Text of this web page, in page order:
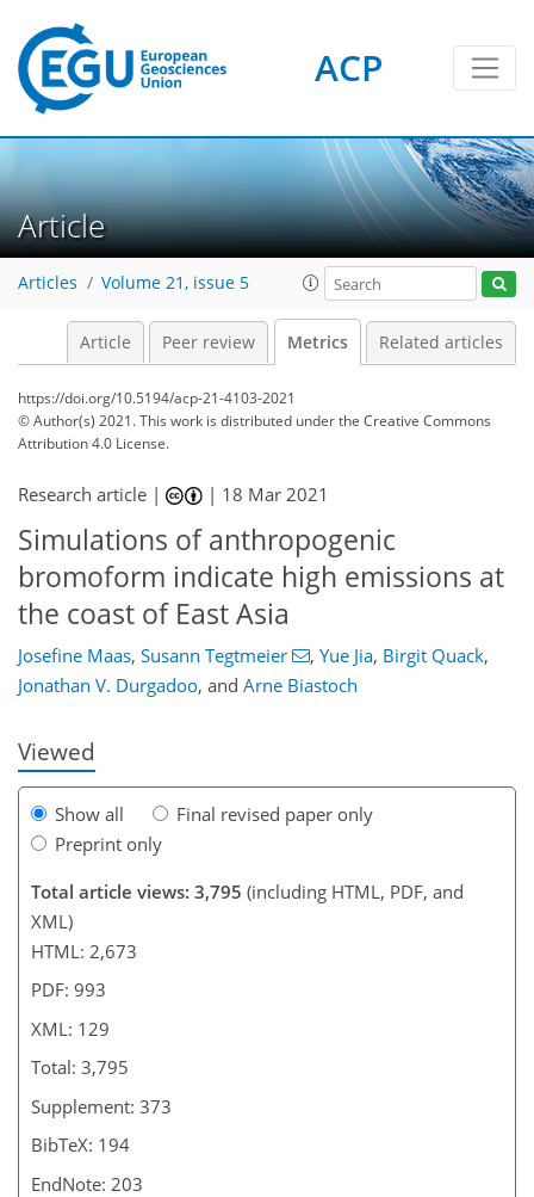
ACP
Article
Articles Volume 21, issue 5
Article Peer review Metrics Related articles
https://doi.org/10.5194/acp-21-4103-2021
© Author(s) 2021. This work is distributed underthe Creative Commons
Attribution 4.0 License.
Research article | | 18 Mar 2021
Simulations of anthropogenic
bromoform indicate high emissions at
the coast of East Asia
Josefine Maas, Susann Tegtmeier , Yue Jia, Birgit Quack,
Jonathan V. Durgadoo, and Arne Biastoch
Viewed
Show all
Final revised paper only
Preprint only
Total article views: 3,795 (including HTML, PDF, and
XML)
HTML: 2,673
PDF: 993
XML: 129
Total: 3,795
Supplement: 373
BibTeX: 194
EndNote: 203
6
3
4
4
4
0
90
93
97
105
109
113
129
129